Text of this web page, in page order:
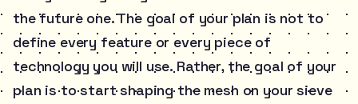
the future one. The goal of your plan is not to
define every feature or every piece of
technology you will use. Rather, the goal of your
plan is to start shaping the mesh on your sieve